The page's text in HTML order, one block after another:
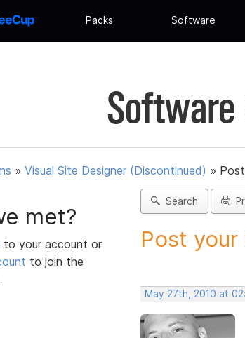
Packs Software
Software
» Visual Site Designer (Discontinued) »
met?
to your account or
to join the
Search
Post
May 27th, 2010 at